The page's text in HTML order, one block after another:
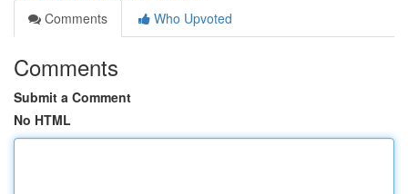
Comments
Who Upvoted
Comments
Submit a Comment
No HTML